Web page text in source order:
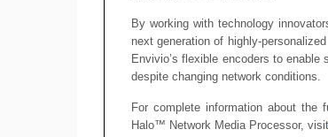
By working with technology
next generation of highly-
Envivio’s flexible encoders to
despite changing network conditions.
For complete information about the
Halo™ Network Media Processor, visit